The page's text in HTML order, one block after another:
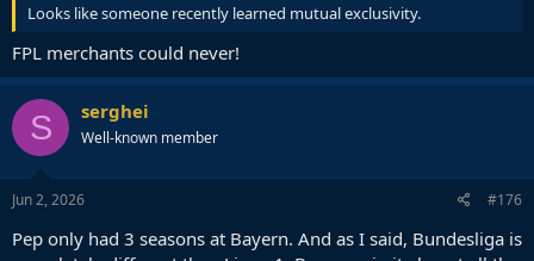
Looks like someone recently learned mutual exclusivity.
FPL merchants could never!
S serghei
Well-known member
Jun 2, 2026 #176
Pep only had 3 seasons at Bayern. And as I said, Bundesliga is